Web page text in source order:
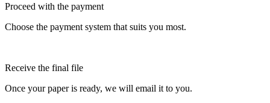
Proceed with the payment
Choose the payment system that suits you most.
Receive the final file
Once your paper is ready, we will email it to you.